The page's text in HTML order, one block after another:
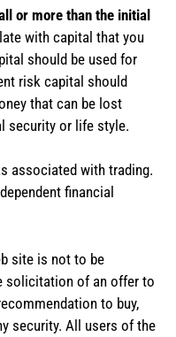
or more than the initial
with capital that you
should be used for
risk capital should
that can be lost
security or life style.
associated with trading.
financial
site is not to be
solicitation of an offer to
to buy,
security. All users of the